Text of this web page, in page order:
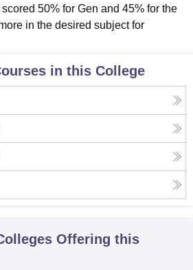
50% for Gen and 45% for the
in the desired subject for
in this College
Offering this